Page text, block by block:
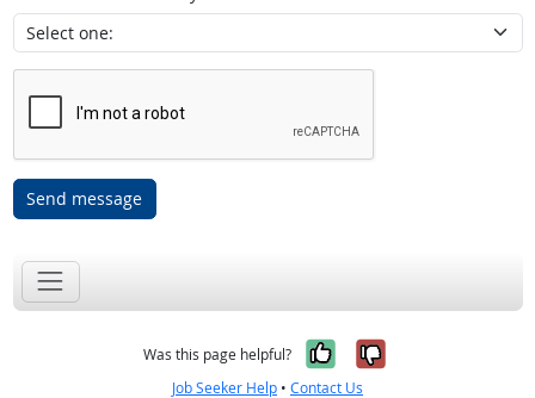
Send message
Was this page helpful? Yes, it was
No, it was
Job Seeker Help • Contact Us